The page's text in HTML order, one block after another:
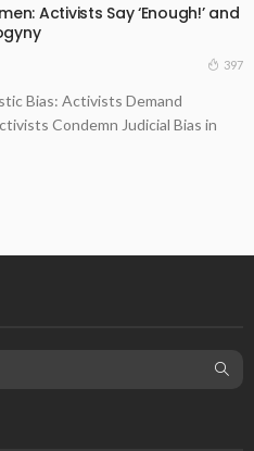
Activists Say ‘Enough!’ and
397
Bias: Activists Demand
Condemn Judicial Bias in